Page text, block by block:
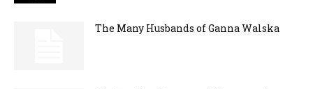
The Many Husbands of Ganna Walska